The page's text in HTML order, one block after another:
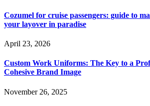
Cozumel for cruise passengers: guide to
your layover in paradise
April 23, 2026
Custom Work Uniforms: The Key to a
Cohesive Brand Image
November 26, 2025